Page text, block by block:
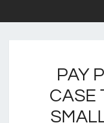
PAY
CASE